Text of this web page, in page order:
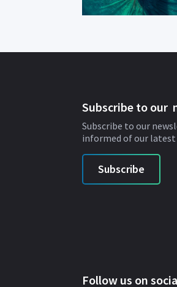
Subscribe to our
Subscribe to our
informed of our latest
Subscribe
Follow us on